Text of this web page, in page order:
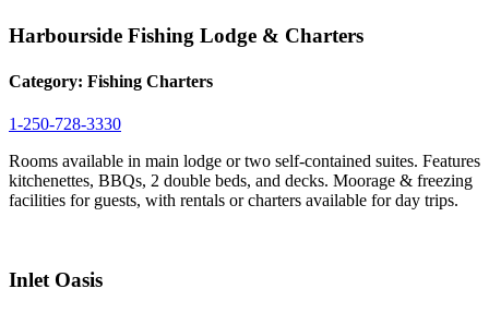
Harbourside Fishing Lodge & Charters
Category: Fishing Charters
1-250-728-3330
Rooms available in main lodge or two self-contained suites. Features
kitchenettes, BBQs, 2 double beds, and decks. Moorage & freezing
facilities for guests, with rentals or charters available for day trips.
Inlet Oasis